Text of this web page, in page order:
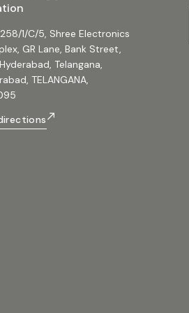
1/C/5, Shree Electronics
GR Lane, Bank Street,
Telangana,
TELANGANA,